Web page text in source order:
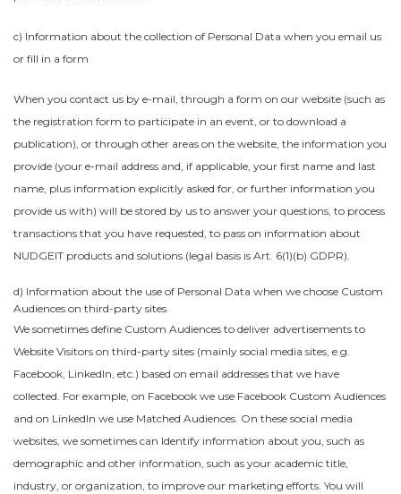
c) Information about the collection of Personal Data when you email us
or fill in a form
When you contact us by e-mail, through a form on our website (such as
the registration form to participate in an event, or to download a
publication), or through other areas on the website, the information you
provide (your e-mail address and, if applicable, your first name and last
name, plus information explicitly asked for, or further information you
provide us with) will be stored by us to answer your questions, to process
transactions that you have requested, to pass on information about
NUDGEIT products and solutions (legal basis is Art. 6(1)(b) GDPR).
d) Information about the use of Personal Data when we choose Custom
Audiences on third-party sites
We sometimes define Custom Audiences to deliver advertisements to
Website Visitors on third-party sites (mainly social media sites, e.g.
Facebook, LinkedIn, etc.) based on email addresses that we have
collected. For example, on Facebook we use Facebook Custom Audiences
and on LinkedIn we use Matched Audiences. On these social media
websites, we sometimes can Identify information about you, such as
demographic and other information, such as your academic title,
industry, or organization, to improve our marketing efforts. You will